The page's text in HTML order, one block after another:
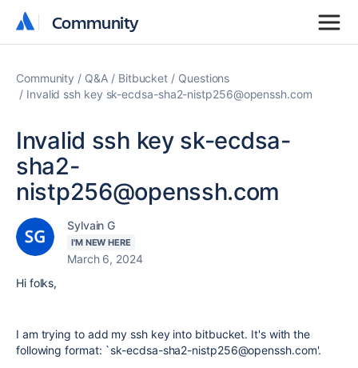
Community
Community
Community Q&A Bitbucket
Questions
Invalid ssh key sk-ecdsa-sha2-nistp256@openssh.com
Invalid ssh key sk-ecdsa-
sha2-
nistp256@openssh.com
Sylvain G
I'M NEW HERE
March 6, 2024
Hi folks,
I am trying to add my ssh key into bitbucket. It's with the
following format: `sk-ecdsa-sha2-nistp256@openssh.com'.